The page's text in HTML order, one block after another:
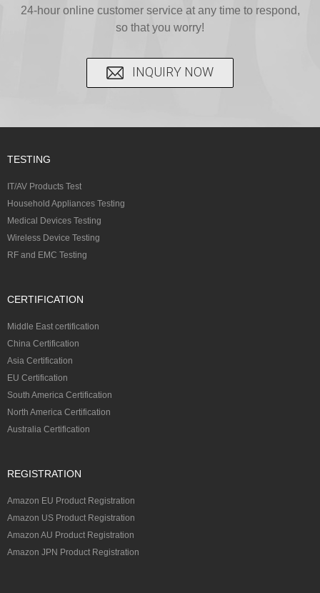
C...
CFR...
accepted A...
24-hour online customer service at any time to respond,
so that you worry!
INQUIRY NOW
TESTING
IT/AV Products Test
Household Appliances Testing
Medical Devices Testing
Wireless Device Testing
RF and EMC Testing
CERTIFICATION
Middle East certification
China Certification
Asia Certification
EU Certification
South America Certification
North America Certification
Australia Certification
REGISTRATION
Amazon EU Product Registration
Amazon US Product Registration
Amazon AU Product Registration
Amazon JPN Product Registration